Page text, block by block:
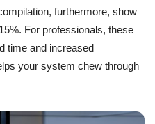
furthermore, show
For professionals, these
time and increased
your system chew through